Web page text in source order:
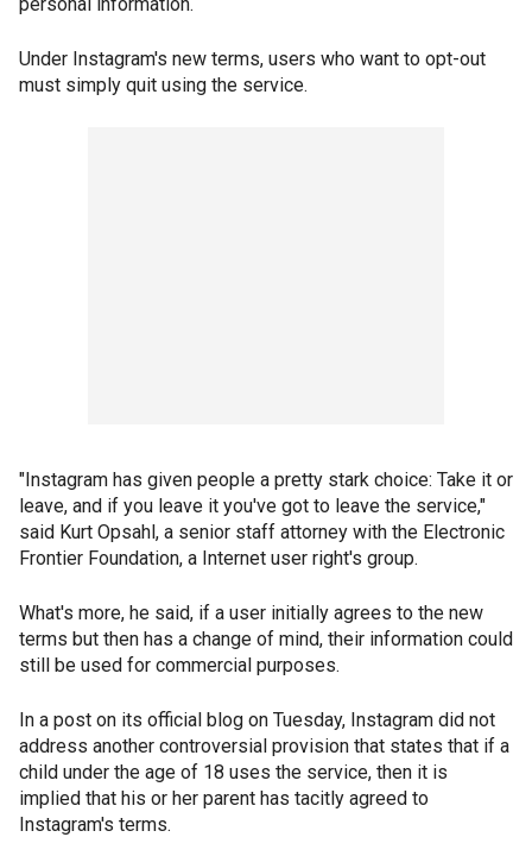
Under Instagram's new terms, users who want to opt-out
must simply quit using the service.
"Instagram has given people a pretty stark choice: Take it or
leave, and if you leave it you've got to leave the service,"
said Kurt Opsahl, a senior staff attorney with the Electronic
Frontier Foundation, a Internet user right's group.
What's more, he said, if a user initially agrees to the new
terms but then has a change of mind, their information could
still be used for commercial purposes.
In a post on its official blog on Tuesday, Instagram did not
address another controversial provision that states that if a
child under the age of 18 uses the service, then it is
implied that his or her parent has tacitly agreed to
Instagram's terms.